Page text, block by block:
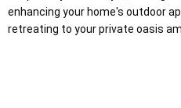
enhancing your home's outdoor
retreating to your private oasis